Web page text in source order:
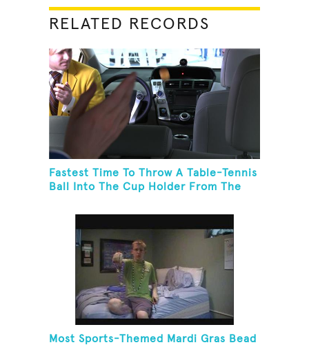
RELATED RECORDS
Fastest Time To Throw A Table-Tennis
Ball Into The Cup Holder From The
Most Sports-Themed Mardi Gras Bead